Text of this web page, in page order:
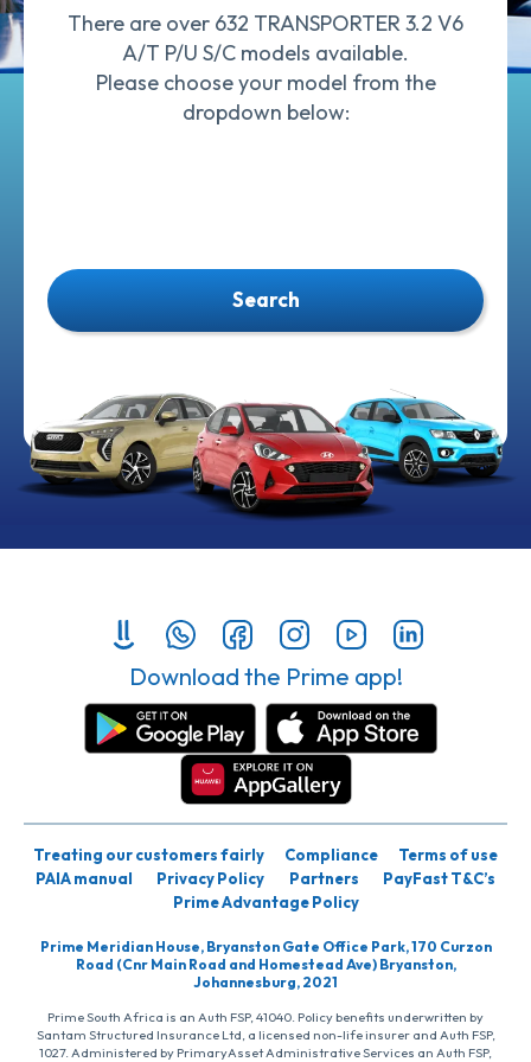
There are over 632 TRANSPORTER 3.2 V6
A/T P/U S/C models available.
Please choose your model from the
dropdown below:
Search
Download the Prime app!
Treating our customers fairly Compliance
Terms of use
PAIA manual
Privacy Policy Partners
PayFast T&C’s
Prime Advantage Policy
Prime Meridian House, Bryanston Gate Office Park, 170 Curzon
Road (Cnr Main Road and Homestead Ave) Bryanston,
Johannesburg, 2021
Prime South Africa is an Auth FSP, 41040. Policy benefits underwritten by
Santam Structured Insurance Ltd, a licensed non-life insurer and Auth FSP,
1027. Administered by PrimaryAsset Administrative Services an Auth FSP,